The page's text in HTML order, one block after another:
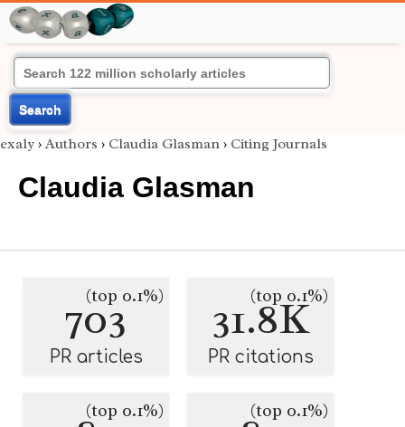
Search
exaly › Authors › Claudia Glasman › Citing Journals
Claudia Glasman
703
(top 0.1%)
PR articles
31.8K
(top 0.1%)
PR citations
(top 0.1%) (top 0.1%)